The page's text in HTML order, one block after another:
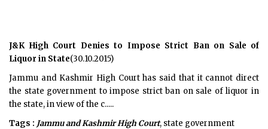
J&K High Court Denies to Impose Strict Ban on Sale of
Liquor in State(30.10.2015)
Jammu and Kashmir High Court has said that it cannot direct
the state government to impose strict ban on sale of liquor in
the state, in view of the c.....
Tags : Jammu and Kashmir High Court, state government